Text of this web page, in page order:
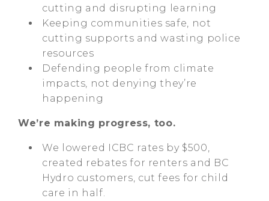
cutting and disrupting learning
Keeping communities safe, not
cutting supports and wasting police
resources
Defending people from climate
impacts, not denying they’re
happening
We’re making progress, too.
We lowered ICBC rates by $500,
created rebates for renters and BC
Hydro customers, cut fees for child
care in half.